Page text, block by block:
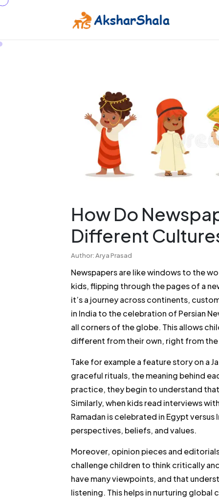
How Do
Different
Author: Arya Prasad
Newspapers are like windows to the
kids, flipping through the pages of a
it’s a journey across continents,
in India to the celebration of Persian
all corners of the globe. This allows
different from their own, right from
Take for example a feature story on a
graceful rituals, the meaning behind
practice, they begin to understand
Similarly, when kids read interviews
Ramadan is celebrated in Egypt
perspectives, beliefs, and values.
Moreover, opinion pieces and
challenge children to think critically
have many viewpoints, and that
listening. This helps in nurturing